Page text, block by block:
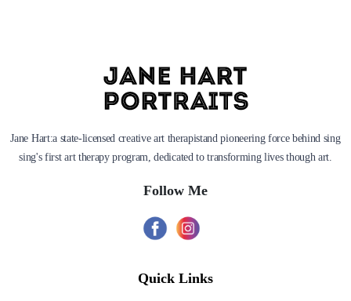
Jane Hart:a state-licensed creative art therapistand pioneering force behind sing
sing's first art therapy program, dedicated to transforming lives though art.
Follow Me
Quick Links